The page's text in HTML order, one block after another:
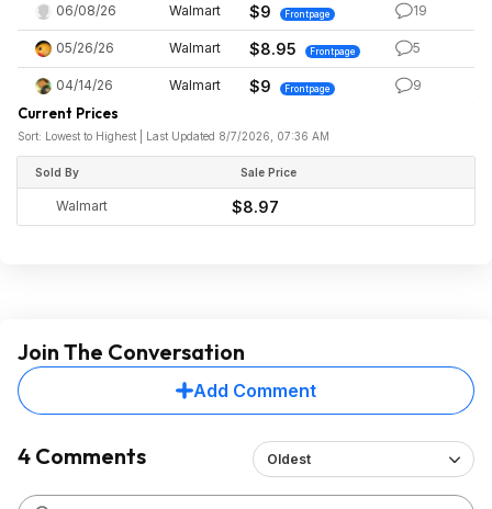
06/08/26 Walmart $9 Frontpage 19
05/26/26 Walmart $8.95 Frontpage 5
04/14/26 Walmart $9 Frontpage 9
Current Prices
Sort: Lowest to Highest | Last Updated 8/7/2026, 07:36 AM
Sold By Sale Price
Walmart $8.97
Join The Conversation
Add Comment
4 Comments Oldest